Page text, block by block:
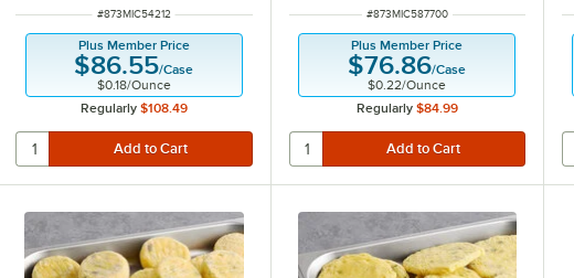
ITEM NUMBER
#873MIC54212
Plus Member Price
$86.55/Case
$0.18/Ounce
Regularly $108.49
ITEM NUMBER
#873MIC587700
Plus Member Price
$76.86/Case
$0.22/Ounce
Regularly $84.99